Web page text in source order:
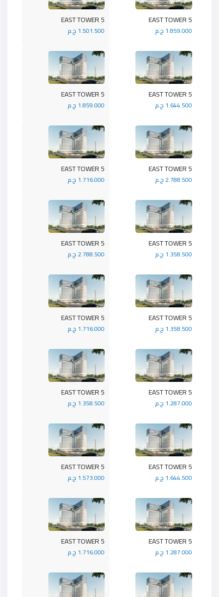
5 EAST TOWER
1.501.500 ج.م
5 EAST TOWER
1.859.000 ج.م
5 EAST TOWER
1.859.000 ج.م
5 EAST TOWER
1.644.500 ج.م
5 EAST TOWER
1.716.000 ج.م
5 EAST TOWER
2.788.500 ج.م
5 EAST TOWER
2.788.500 ج.م
5 EAST TOWER
1.358.500 ج.م
5 EAST TOWER
1.716.000 ج.م
5 EAST TOWER
1.358.500 ج.م
5 EAST TOWER
1.358.500 ج.م
5 EAST TOWER
1.287.000 ج.م
5 EAST TOWER
1.573.000 ج.م
5 EAST TOWER
1.644.500 ج.م
5 EAST TOWER
1.716.000 ج.م
5 EAST TOWER
1.287.000 ج.م